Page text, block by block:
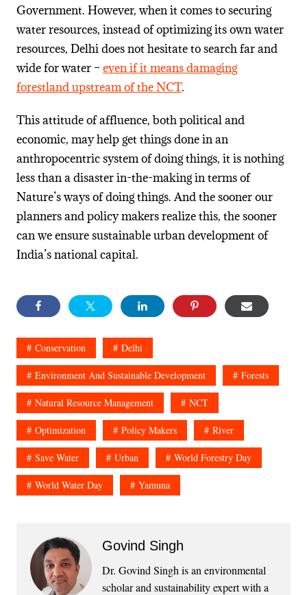
Government. However, when it comes to securing
water resources, instead of optimizing its own water
resources, Delhi does not hesitate to search far and
wide for water – even if it means damaging
forestland upstream of the NCT.
This attitude of affluence, both political and
economic, may help get things done in an
anthropocentric system of doing things, it is nothing
less than a disaster in-the-making in terms of
Nature’s ways of doing things. And the sooner our
planners and policy makers realize this, the sooner
can we ensure sustainable urban development of
India’s national capital.
Conservation Delhi
Environment And Sustainable Development Forests
Natural Resource Management NCT
Optimization Policy Makers River
Save Water Urban World Forestry Day
World Water Day Yamuna
Govind Singh
Dr. Govind Singh is an environmental
scholar and sustainability expert with a